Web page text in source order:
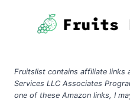
Fruitslist contains affiliate links
Services LLC Associates
one of these Amazon links, I